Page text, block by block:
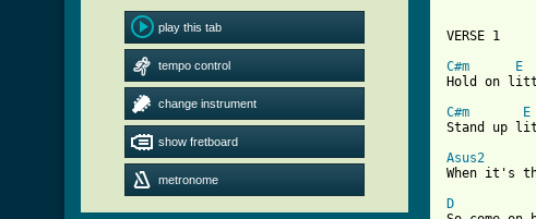
play this tab
tempo control
change instrument
show fretboard
metronome
VERSE 1
C#m
E
Hold on
C#m
E
Stand up
Asus2
When it's
D